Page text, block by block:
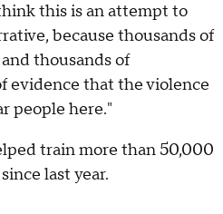
this is an attempt to
because thousands of
thousands of
evidence that the violence
people here."
train more than 50,000
last year.